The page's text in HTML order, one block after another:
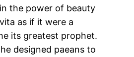
the power of beauty
as if it were a
its greatest prophet.
designed paeans to